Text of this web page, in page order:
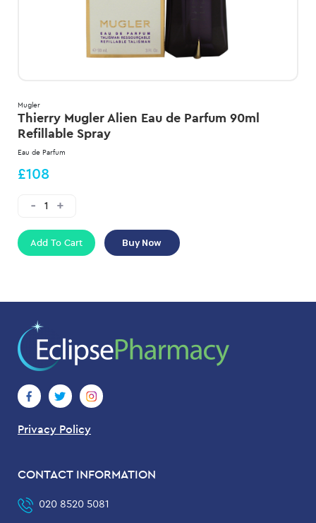
Mugler
Thierry Mugler Alien Eau de Parfum 90ml
Refillable Spray
Eau de Parfum
£108
Add To Cart Buy Now
Privacy Policy
CONTACT INFORMATION
020 8520 5081